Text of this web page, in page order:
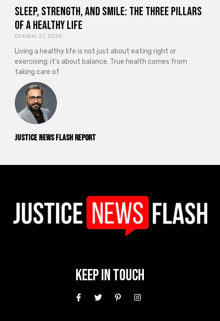
Justice News Flash Report
Sleep, Strength, and Smile: The Three Pillars
of a Healthy Life
October 27, 2025
Living a healthy life is not just about eating right or
exercising; it’s about balance. True health comes from
taking care of
Keep In Touch